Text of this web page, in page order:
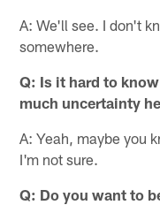
A: We'll see. I don't
somewhere.
Q: Is it hard to
much uncertainty
A: Yeah, maybe you
I'm not sure.
Q: Do you want to